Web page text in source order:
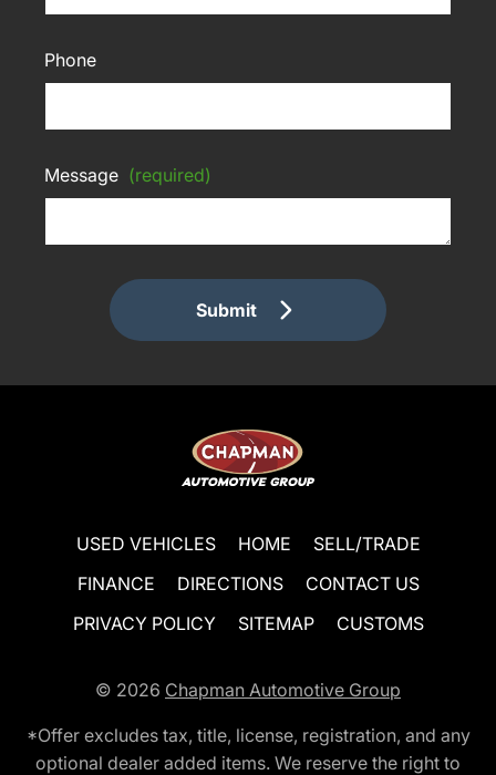
Phone
Message (required)
Submit
USED VEHICLES HOME
SELL/TRADE
FINANCE
DIRECTIONS
CONTACT US
PRIVACY POLICY
SITEMAP CUSTOMS
© 2026 Chapman Automotive Group
*Offer excludes tax, title, license, registration, and any
optional dealer added items. We reserve the right to